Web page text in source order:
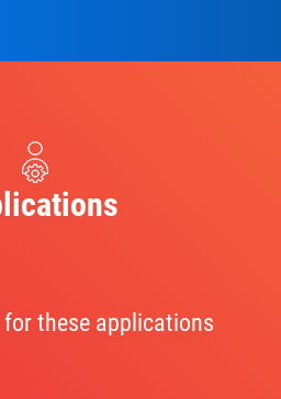
for these applications